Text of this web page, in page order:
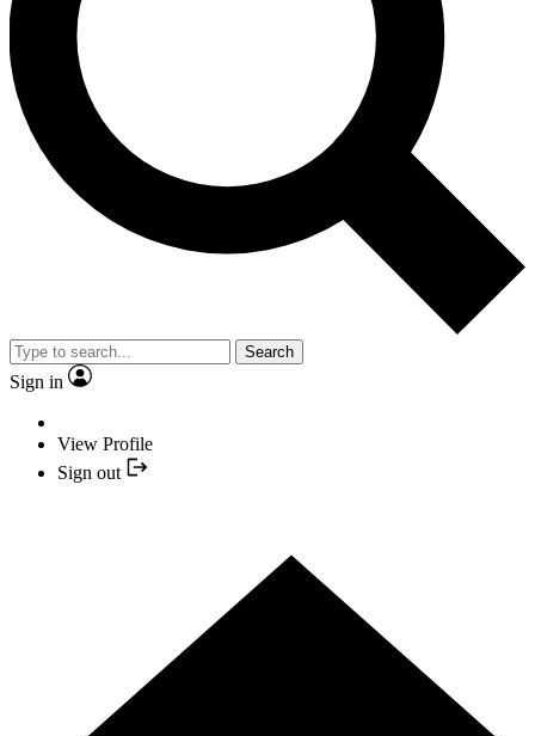
Search
Sign in
View Profile
Sign out